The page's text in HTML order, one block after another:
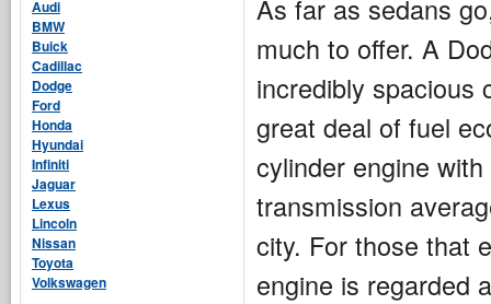
As far as sedans
much to offer. A
incredibly spacious
great deal of fuel
cylinder engine
transmission
city. For those that
engine is regarded
Audi
BMW
Buick
Cadillac
Dodge
Ford
Honda
Hyundai
Infiniti
Jaguar
Lexus
Lincoln
Nissan
Toyota
Volkswagen